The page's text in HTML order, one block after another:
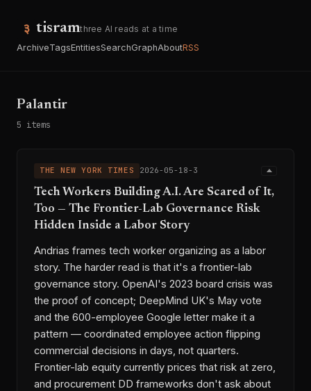
tisramthree AI reads at a time
ArchiveTagsEntitiesSearchGraphAboutRSS
Palantir
5 items
THE NEW YORK TIMES 2026-05-18-3
Tech Workers Building A.I. Are Scared of It,
Too — The Frontier-Lab Governance Risk
Hidden Inside a Labor Story
Andrias frames tech worker organizing as a labor
story. The harder read is that it's a frontier-lab
governance story. OpenAI's 2023 board crisis was
the proof of concept; DeepMind UK's May vote
and the 600-employee Google letter make it a
pattern — coordinated employee action flipping
commercial decisions in days, not quarters.
Frontier-lab equity currently prices that risk at zero,
and procurement DD frameworks don't ask about